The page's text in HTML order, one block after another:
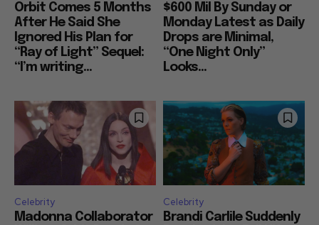
Orbit Comes 5 Months
After He Said She
Ignored His Plan for
“Ray of Light” Sequel:
“I’m writing...
$600 Mil By Sunday or
Monday Latest as Daily
Drops are Minimal,
“One Night Only”
Looks...
Celebrity
Madonna Collaborator
Celebrity
Brandi Carlile Suddenly